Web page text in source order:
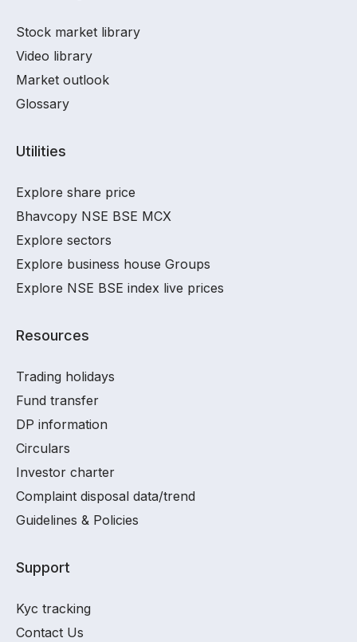
Stock market library
Video library
Market outlook
Glossary
Utilities
Explore share price
Bhavcopy NSE BSE MCX
Explore sectors
Explore business house Groups
Explore NSE BSE index live prices
Resources
Trading holidays
Fund transfer
DP information
Circulars
Investor charter
Complaint disposal data/trend
Guidelines & Policies
Support
Kyc tracking
Contact Us